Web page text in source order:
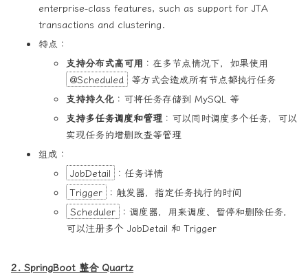
enterprise-class features, such as support for JTA
transactions and clustering.
特点：
支持分布式高可用 ：在多节点情况下，如果使用
@Scheduled 等方式会造成所有节点都执行任务
支持持久化 ：可将任务存储到 MySQL 等
支持多任务调度和管理 ：可以同时调度多个任务，可以
实现任务的增删改查等管理
组成：
JobDetail
：任务详情
Trigger ：触发器，指定任务执行的时间
Scheduler ：调度器，用来调度、暂停和删除任务，
可以注册多个 JobDetail 和 Trigger
2. SpringBoot 整合 Quartz